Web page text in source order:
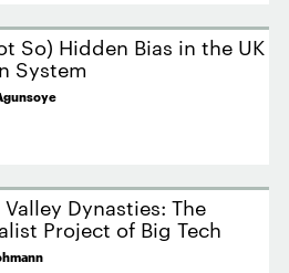
So) Hidden Bias in the UK
System
Dynasties: The
Project of Big Tech